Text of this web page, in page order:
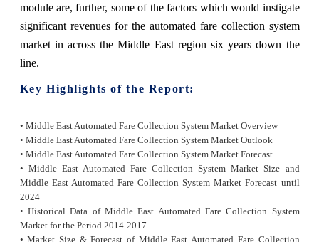
module are, further, some of the factors which would instigate
significant revenues for the automated fare collection system
market in across the Middle East region six years down the
line.
Key Highlights of the Report:
• Middle East Automated Fare Collection System Market Overview
• Middle East Automated Fare Collection System Market Outlook
• Middle East Automated Fare Collection System Market Forecast
• Middle East Automated Fare Collection System Market Size and
Middle East Automated Fare Collection System Market Forecast until
2024
• Historical Data of Middle East Automated Fare Collection System
Market for the Period 2014-2017.
• Market Size & Forecast of Middle East Automated Fare Collection